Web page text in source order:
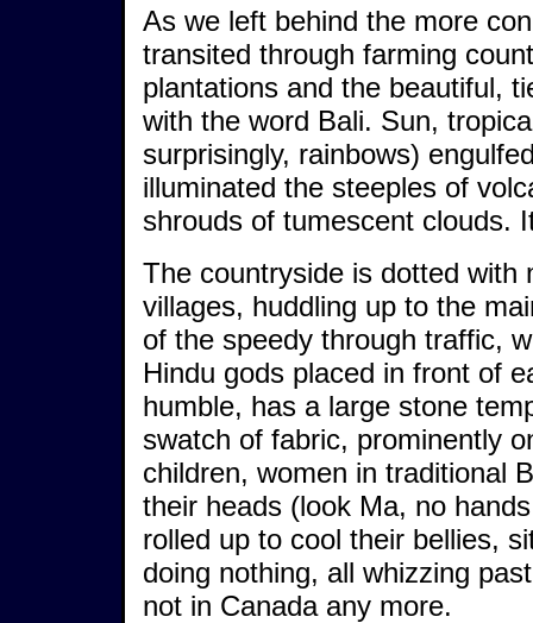
As we left behind the more
transited through farming
plantations and the beautiful,
with the word Bali. Sun,
surprisingly, rainbows)
illuminated the steeples of
shrouds of tumescent clouds.
The countryside is dotted with
villages, huddling up to the
of the speedy through traffic,
Hindu gods placed in front of
humble, has a large stone
swatch of fabric, prominently
children, women in traditional
their heads (look Ma, no
rolled up to cool their bellies,
doing nothing, all whizzing
not in Canada any more.